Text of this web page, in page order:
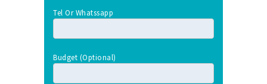
Tel Or Whatssapp
Budget (optional)